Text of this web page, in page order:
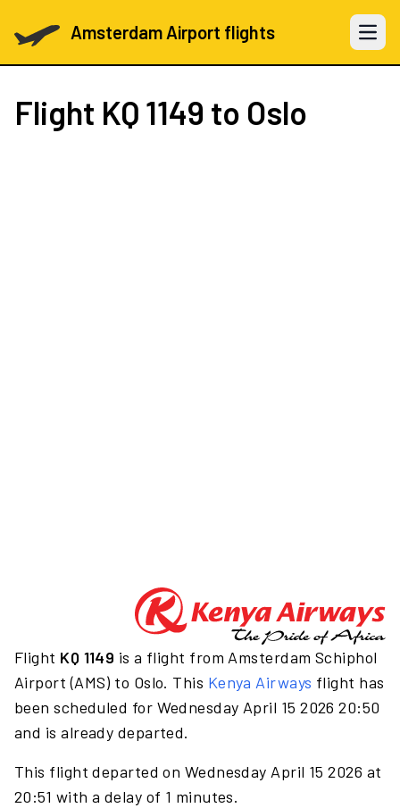
Amsterdam Airport flights Open
Flight KQ 1149 to Oslo
Flight KQ 1149 is a flight from Amsterdam Schiphol
Airport (AMS) to Oslo. This Kenya Airways flight has
been scheduled for Wednesday April 15 2026 20:50
and is already departed.
This flight departed on Wednesday April 15 2026 at
20:51 with a delay of 1 minutes.